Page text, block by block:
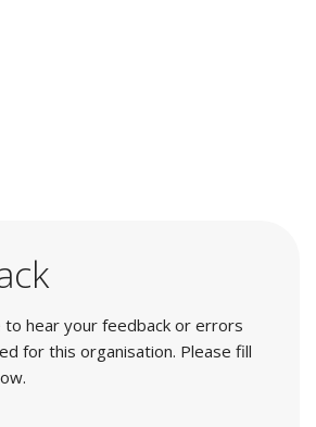
to hear your feedback or errors
for this organisation. Please fill